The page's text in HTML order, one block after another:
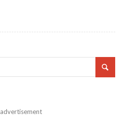
advertisement